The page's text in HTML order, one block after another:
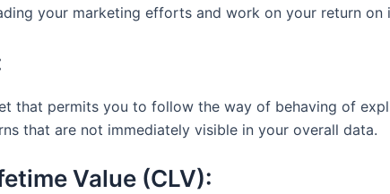
your marketing efforts and work on your return on
that permits you to follow the way of behaving of
that are not immediately visible in your overall data.
Value (CLV):